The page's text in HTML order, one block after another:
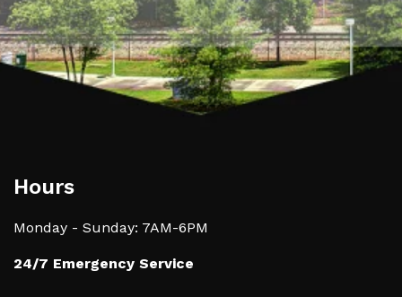
Hours
Monday - Sunday: 7AM-6PM
24/7 Emergency Service